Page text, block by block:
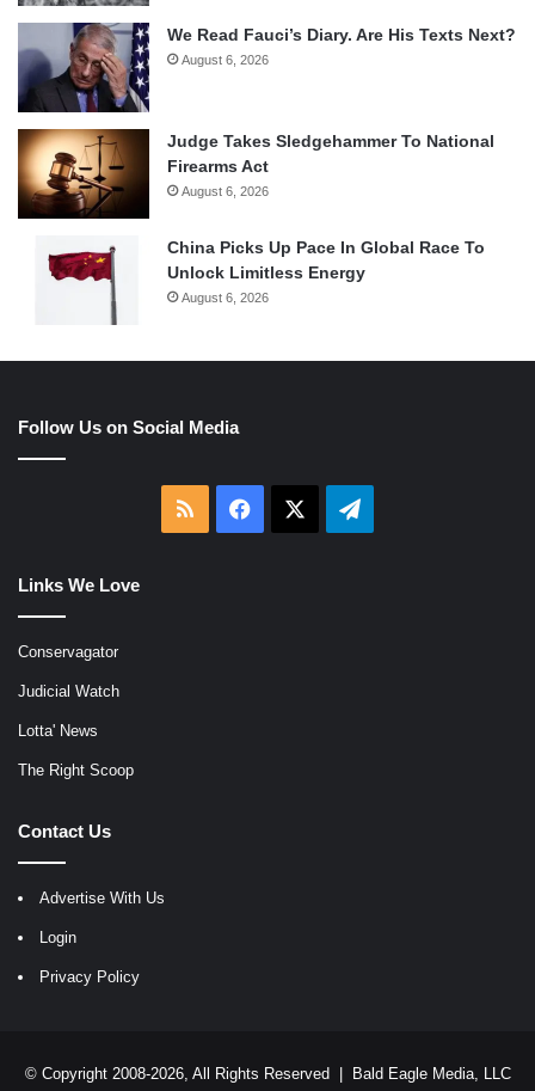
We Read Fauci’s Diary. Are His Texts Next?
August 6, 2026
Judge Takes Sledgehammer To National
Firearms Act
August 6, 2026
China Picks Up Pace In Global Race To
Unlock Limitless Energy
August 6, 2026
Follow Us on Social Media
RSS Facebook Telegram
Links We Love
Conservagator
Judicial Watch
Lotta' News
The Right Scoop
Contact Us
Advertise With Us
Login
Privacy Policy
© Copyright 2008-2026, All Rights Reserved | Bald Eagle Media, LLC